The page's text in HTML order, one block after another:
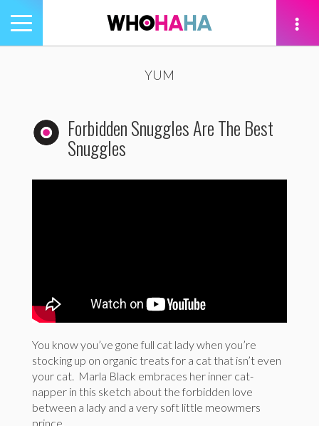
Toggle
navigation
YUM
Forbidden Snuggles Are The Best
Snuggles
You know you’ve gone full cat lady when you’re
stocking up on organic treats for a cat that isn’t even
your cat. Marla Black embraces her inner cat-
napper in this sketch about the forbidden love
between a lady and a very soft little meowmers
prince.